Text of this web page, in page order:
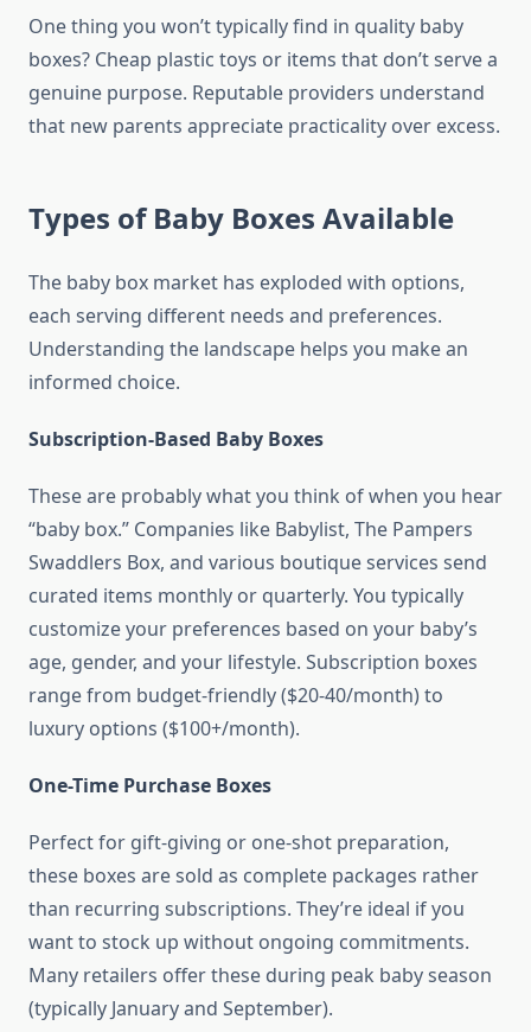
One thing you won’t typically find in quality baby
boxes? Cheap plastic toys or items that don’t serve a
genuine purpose. Reputable providers understand
that new parents appreciate practicality over excess.
Types of Baby Boxes Available
The baby box market has exploded with options,
each serving different needs and preferences.
Understanding the landscape helps you make an
informed choice.
Subscription-Based Baby Boxes
These are probably what you think of when you hear
“baby box.” Companies like Babylist, The Pampers
Swaddlers Box, and various boutique services send
curated items monthly or quarterly. You typically
customize your preferences based on your baby’s
age, gender, and your lifestyle. Subscription boxes
range from budget-friendly ($20-40/month) to
luxury options ($100+/month).
One-Time Purchase Boxes
Perfect for gift-giving or one-shot preparation,
these boxes are sold as complete packages rather
than recurring subscriptions. They’re ideal if you
want to stock up without ongoing commitments.
Many retailers offer these during peak baby season
(typically January and September).